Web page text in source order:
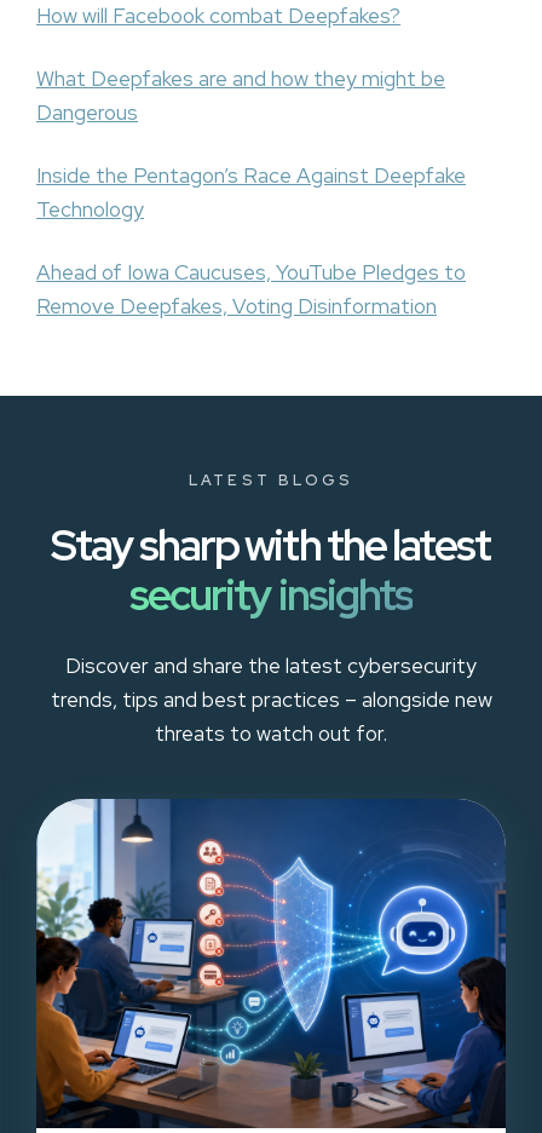
How will Facebook combat Deepfakes?
What Deepfakes are and how they might be
Dangerous
Inside the Pentagon’s Race Against Deepfake
Technology
Ahead of Iowa Caucuses, YouTube Pledges to
Remove Deepfakes, Voting Disinformation
LATEST BLOGS
Stay sharp with the latest
security insights
Discover and share the latest cybersecurity
trends, tips and best practices – alongside new
threats to watch out for.